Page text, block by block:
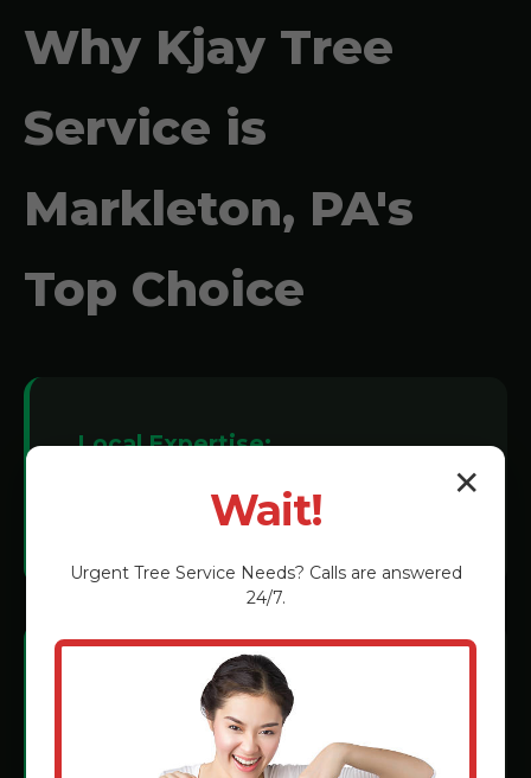
Why Kjay Tree
Service is
Markleton, PA's
Top Choice
Local Expertise:
We understand Markleton soil
conditions and tree species.
Certified Technicians:
Rigorous training in the latest grinding
methods.
✕
Wait!
Urgent Tree Service Needs? Calls are answered
24/7.